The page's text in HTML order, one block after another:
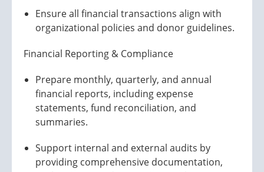
Ensure all financial transactions align with
organizational policies and donor guidelines.
Financial Reporting & Compliance
Prepare monthly, quarterly, and annual
financial reports, including expense
statements, fund reconciliation, and
summaries.
Support internal and external audits by
providing comprehensive documentation,